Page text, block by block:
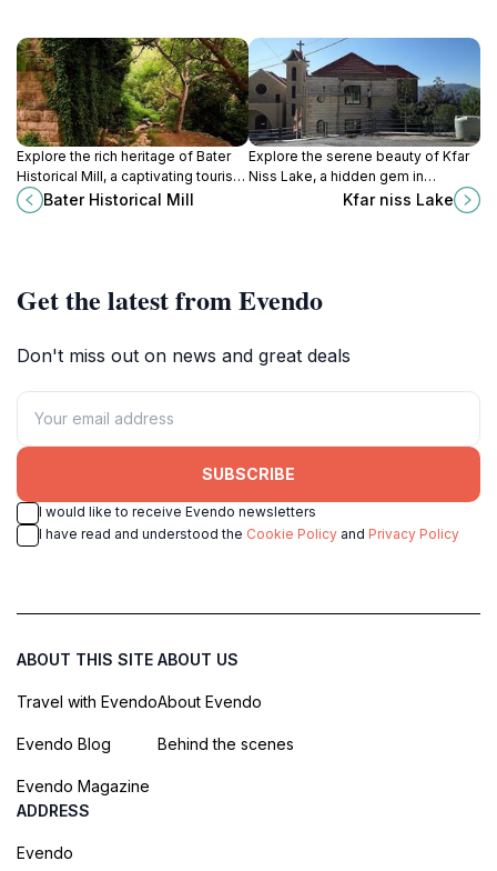
Explore the rich heritage of Bater
Historical Mill, a captivating tourist
attraction showcasing traditional
milling techniques and stunning
Bater Historical Mill
Explore the serene beauty of Kfar
Niss Lake, a hidden gem in
Lebanon perfect for relaxation,
outdoor activities, and breathtaking
Kfar niss Lake
Get the latest from Evendo
Don't miss out on news and great deals
SUBSCRIBE
I would like to receive Evendo newsletters
I have read and understood the Cookie Policy and Privacy Policy
ABOUT THIS SITE
Travel with Evendo
Evendo Blog
Evendo Magazine
ABOUT US
About Evendo
Behind the scenes
ADDRESS
Evendo